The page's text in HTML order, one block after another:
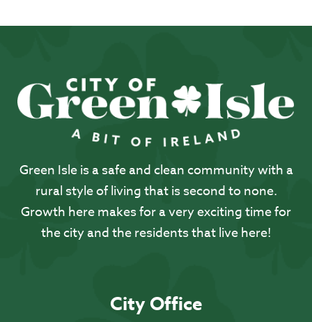
Green Isle is a safe and clean community with a
rural style of living that is second to none.
Growth here makes for a very exciting time for
the city and the residents that live here!
City Office